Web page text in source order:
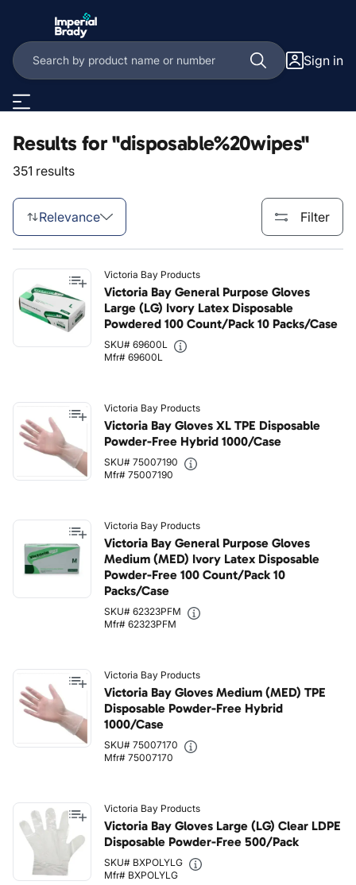
Sign in
Results for "disposable%20wipes"
351 results
Relevance Filter
Victoria Bay Products
Victoria Bay General Purpose Gloves
Large (LG) Ivory Latex Disposable
Powdered 100 Count/Pack 10 Packs/Case
SKU# 69600L
Mfr# 69600L
Victoria Bay Products
Victoria Bay Gloves XL TPE Disposable
Powder-Free Hybrid 1000/Case
SKU# 75007190
Mfr# 75007190
Victoria Bay Products
Victoria Bay General Purpose Gloves
Medium (MED) Ivory Latex Disposable
Powder-Free 100 Count/Pack 10
Packs/Case
SKU# 62323PFM
Mfr# 62323PFM
Victoria Bay Products
Victoria Bay Gloves Medium (MED) TPE
Disposable Powder-Free Hybrid
1000/Case
SKU# 75007170
Mfr# 75007170
Victoria Bay Products
Victoria Bay Gloves Large (LG) Clear LDPE
Disposable Powder-Free 500/Pack
SKU# BXPOLYLG
Mfr# BXPOLYLG